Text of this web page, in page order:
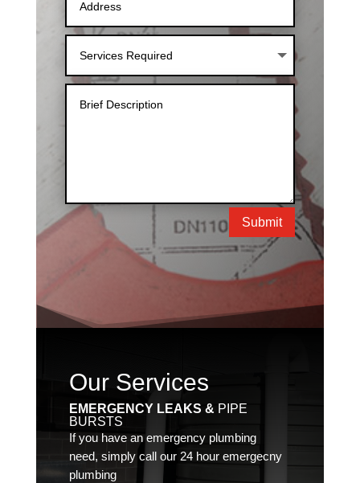
Submit
Our Services
EMERGENCY LEAKS & PIPE
BURSTS
If you have an emergency plumbing
need, simply call our 24 hour emergecny
plumbing